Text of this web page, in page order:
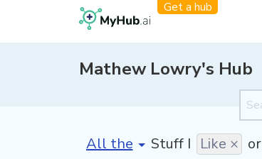
Get a hub
Mathew Lowry's Hub
[invalid name]*
Stuff I Like × or